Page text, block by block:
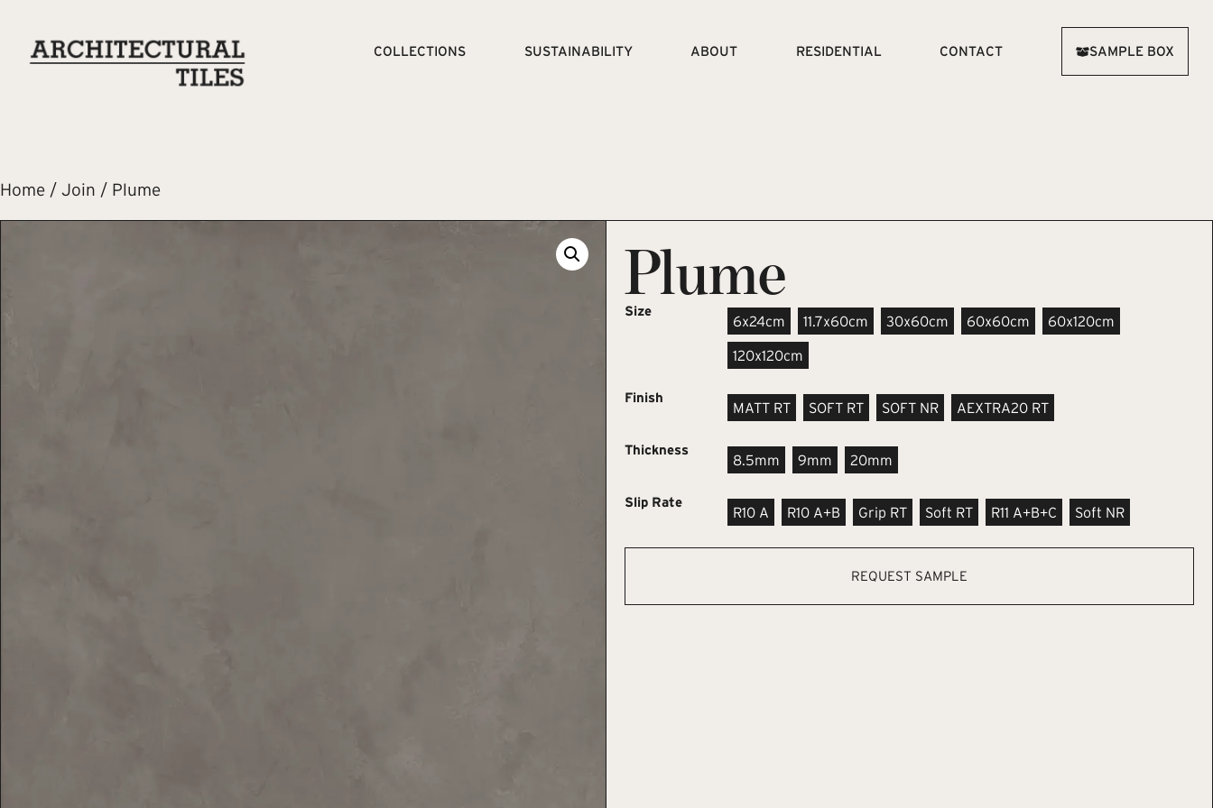
COLLECTIONS SUSTAINABILITY ABOUT RESIDENTIAL CONTACT SAMPLE BOX
Home / Join / Plume
Plume
Size
6x24cm 11.7x60cm 30x60cm 60x60cm 60x120cm
120x120cm
Finish
MATT RT SOFT RT SOFT NR AEXTRA20 RT
Thickness
8.5mm 9mm 20mm
Slip Rate
R10 A R10 A+B Grip RT Soft RT R11 A+B+C Soft NR
REQUEST SAMPLE